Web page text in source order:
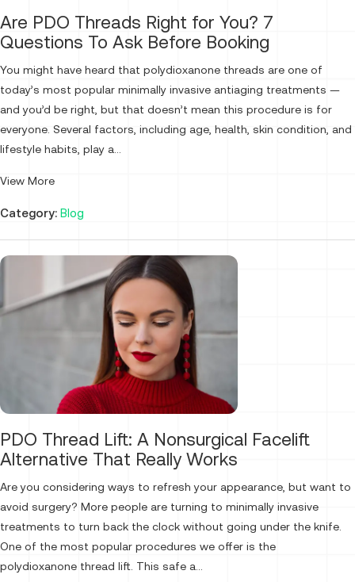
Are PDO Threads Right for You? 7
Questions To Ask Before Booking
You might have heard that polydioxanone threads are one of
today’s most popular minimally invasive antiaging treatments —
and you’d be right, but that doesn’t mean this procedure is for
everyone. Several factors, including age, health, skin condition, and
lifestyle habits, play a...
View More
Category: Blog
PDO Thread Lift: A Nonsurgical Facelift
Alternative That Really Works
Are you considering ways to refresh your appearance, but want to
avoid surgery? More people are turning to minimally invasive
treatments to turn back the clock without going under the knife.
One of the most popular procedures we offer is the
polydioxanone thread lift. This safe a...